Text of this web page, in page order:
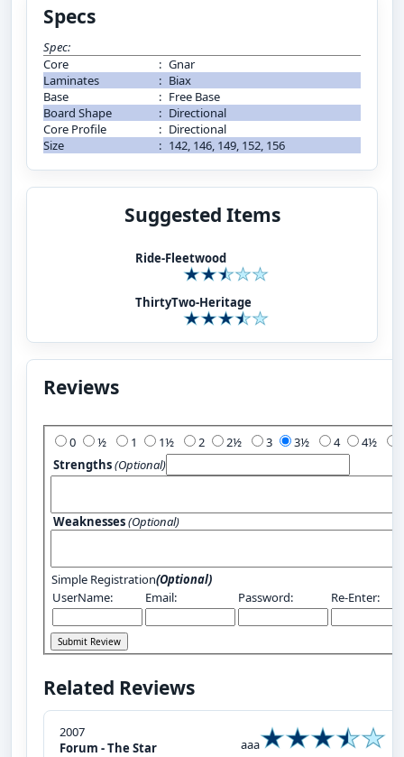
Specs
Spec:
Core
: Gnar
Laminates
: Biax
Base
: Free Base
Board Shape
: Directional
Core Profile
: Directional
Size
: 142, 146, 149, 152, 156
Suggested Items
Ride-Fleetwood
ThirtyTwo-Heritage
Reviews
0 1 2 3 4
Strengths(Optional)
Weaknesses(Optional)
Simple Registration(Optional)
UserName:
Email: Password: Re-Enter:
Related Reviews
2007
Forum - The Star
aaa